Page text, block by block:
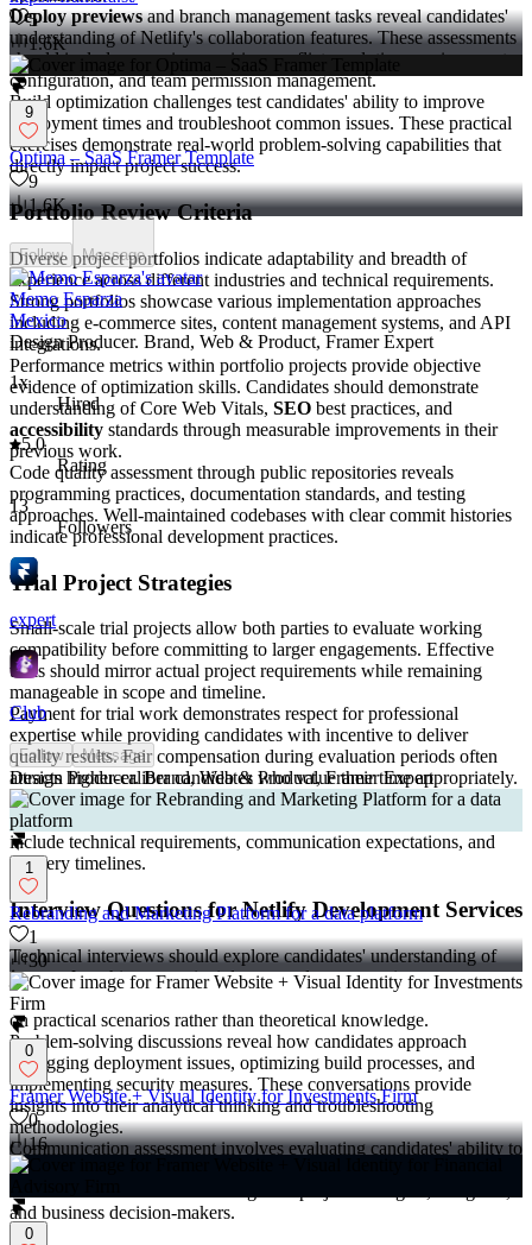
Deploy previewsand branch management tasks reveal candidates'
understanding of Netlify's collaboration features. These assessments
should include scenarios requiring conflict resolution, environment
configuration, and team permission management.
Build optimization challenges test candidates' ability to improve
deployment times and troubleshoot common issues. These practical
exercises demonstrate real-world problem-solving capabilities that
directly impact project success.
Portfolio Review Criteria
Diverse project portfolios indicate adaptability and breadth of
experience across different industries and technical requirements.
Strong portfolios showcase various implementation approaches
including e-commerce sites, content management systems, and API
integrations.
Performance metrics within portfolio projects provide objective
evidence of optimization skills. Candidates should demonstrate
understanding of Core Web Vitals, SEO best practices, and
accessibility standards through measurable improvements in their
previous work.
Code quality assessment through public repositories reveals
programming practices, documentation standards, and testing
approaches. Well-maintained codebases with clear commit histories
indicate professional development practices.
Trial Project Strategies
Small-scale trial projects allow both parties to evaluate working
compatibility before committing to larger engagements. Effective
trials should mirror actual project requirements while remaining
manageable in scope and timeline.
Payment for trial work demonstrates respect for professional
expertise while providing candidates with incentive to deliver
quality results. Fair compensation during evaluation periods often
attracts higher-caliber candidates who value their time appropriately.
Clear success criteria for trial projects eliminate ambiguity and
provide objective evaluation frameworks. These criteria should
include technical requirements, communication expectations, and
delivery timelines.
Interview Questions for Netlify Development Services
Technical interviews should explore candidates' understanding of
jamstackarchitecture principles, serverless computing concepts,
and modern frontend development practices. Questions should focus
on practical scenarios rather than theoretical knowledge.
Problem-solving discussions reveal how candidates approach
debugging deployment issues, optimizing build processes, and
implementing security measures. These conversations provide
insights into their analytical thinking and troubleshooting
methodologies.
Communication assessment involves evaluating candidates' ability to
explain technical concepts to non-technical stakeholders. This skill
and business decision-makers.
5
1.6K
9
Optima – SaaS Framer Template
9
1.6K
Follow Message
Memo Esparza
Mexico
Design Producer. Brand, Web & Product, Framer Expert
1x
Hired
5.0
Rating
13
Followers
expert
Club
Follow Message
Design Producer. Brand, Web & Product, Framer Expert
1
Rebranding and Marketing Platform for a data platform
1
30
0
Framer Website + Visual Identity for Investments Firm
0
16
0